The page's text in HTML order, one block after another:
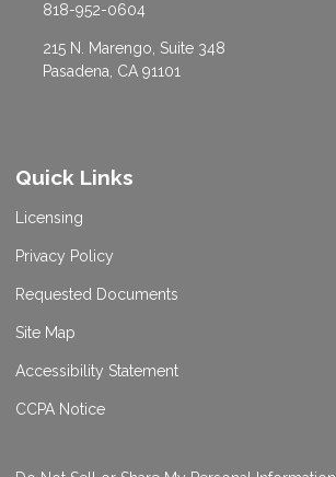
818-952-0604
215 N. Marengo, Suite 348
Pasadena, CA 91101
Quick Links
Licensing
Privacy Policy
Requested Documents
Site Map
Accessibility Statement
CCPA Notice